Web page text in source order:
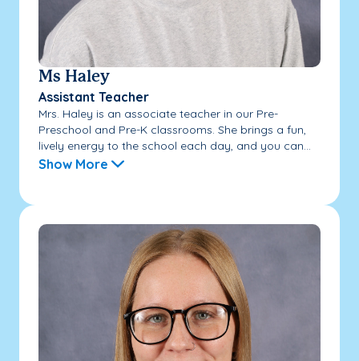
Ms Haley
Assistant Teacher
Mrs. Haley is an associate teacher in our Pre-
Preschool and Pre-K classrooms. She brings a fun,
lively energy to the school each day, and you can...
Show More